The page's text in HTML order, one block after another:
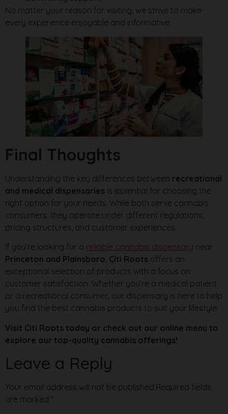
No matter your reason for visiting, we strive to make
every experience enjoyable and informative.
Final Thoughts
Understanding the key differences between recreational
and medical dispensaries is essential for choosing the
right option for your needs. While both serve cannabis
consumers, they operate under different regulations,
pricing structures, and customer experiences.
If you’re looking for a reliable cannabis dispensary near
Princeton and Plainsboro Citi Roots offers an
exceptional selection of products with a focus on
customer satisfaction. Whether you’re a medical patient
or a recreational consumer, our dispensary is here to help
you find the best cannabis products to suit your lifestyle.
Visit Citi Roots today or check out our online menu to
explore our top-quality cannabis offerings!
Leave a Reply
Your email address will not be published.Required fields
are marked *